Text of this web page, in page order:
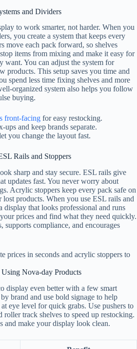
and Dividers
to work smarter, not harder. When you
you create a system that keeps every
move each pack forward, so shelves
items from mixing and make it easy for
want. You can adjust the system for
products. This setup saves you time and
spend less time fixing shelves and more
organized system also helps you follow
buying.
front-facing for easy restocking.
and keep brands separate.
you change the layout fast.
Rails and Stoppers
sharp and stay secure. ESL rails give
updates fast. You never worry about
Acrylic stoppers keep every pack safe on
products. When you use ESL rails and
display that looks professional and runs
prices and find what they need quickly.
supports compliance, and encourages
prices in seconds and acrylic stoppers to
Nova-day Products
display even better with a few smart
brand and use bold signage to help
eye level for quick grabs. Use pushers to
roller track shelves to speed up restocking.
and make your display look clean.